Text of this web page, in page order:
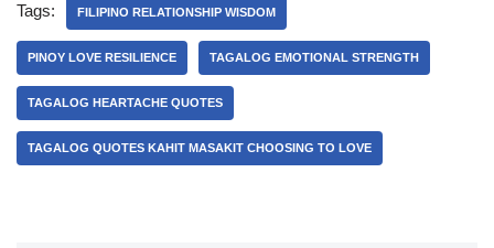
Tags: FILIPINO RELATIONSHIP WISDOM
PINOY LOVE RESILIENCE TAGALOG EMOTIONAL STRENGTH
TAGALOG HEARTACHE QUOTES
TAGALOG QUOTES KAHIT MASAKIT CHOOSING TO LOVE